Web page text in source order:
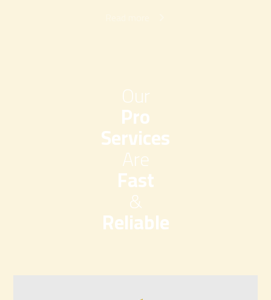
Our
Pro
Services
Are
Fast
&
Reliable